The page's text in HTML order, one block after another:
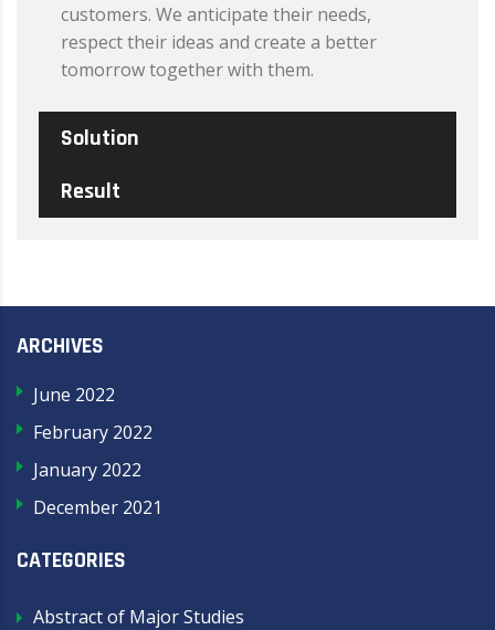
customers. We anticipate their needs,
respect their ideas and create a better
tomorrow together with them.
Solution
Result
ARCHIVES
June 2022
February 2022
January 2022
December 2021
CATEGORIES
Abstract of Major Studies